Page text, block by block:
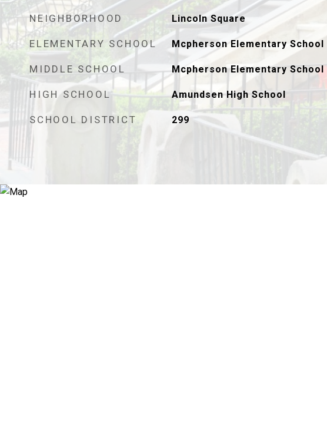
NEIGHBORHOOD Lincoln Square
ELEMENTARY SCHOOL Mcpherson Elementary School
MIDDLE SCHOOL Mcpherson Elementary School
HIGH SCHOOL Amundsen High School
SCHOOL DISTRICT 299